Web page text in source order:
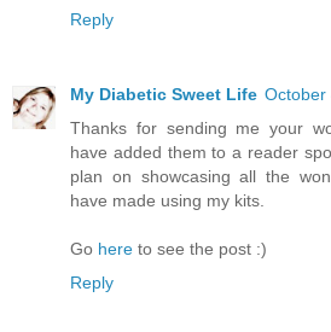
Reply
My Diabetic Sweet Life October
Thanks for sending me your
have added them to a reader
plan on showcasing all the
have made using my kits.
Go here to see the post :)
Reply